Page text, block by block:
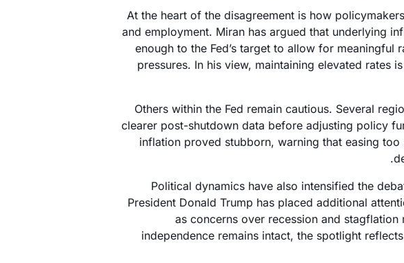
At the heart of the disagreement is how
and employment. Miran has argued that underlying
enough to the Fed’s target to allow for
pressures. In his view, maintaining elevated rates
Others within the Fed remain cautious. Several
clearer post-shutdown data before adjusting policy
inflation proved stubborn, warning that easing
Political dynamics have also intensified the
President Donald Trump has placed additional
as concerns over recession and stagflation
independence remains intact, the spotlight